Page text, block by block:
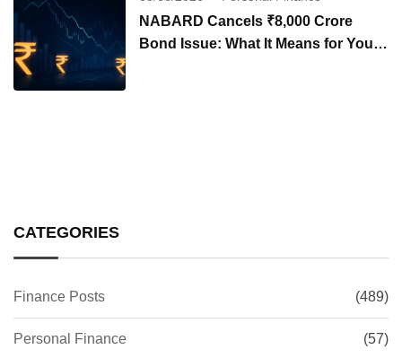
NABARD Cancels ₹8,000 Crore
Bond Issue: What It Means for Your
CATEGORIES
Finance Posts (489)
Personal Finance (57)